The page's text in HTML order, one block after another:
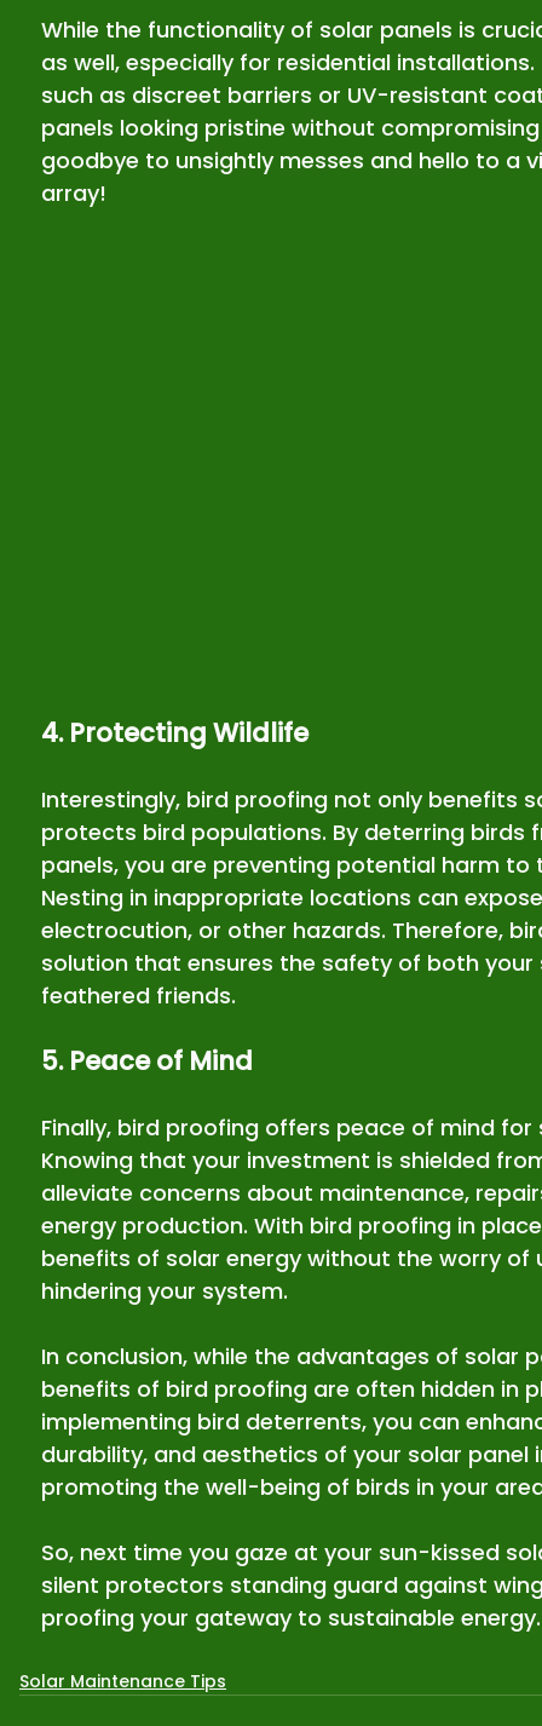
While the functionality of solar panels is
as well, especially for residential
such as discreet barriers or UV-resistant
panels looking pristine without
goodbye to unsightly messes and hello to a
array!
4. Protecting Wildlife
Interestingly, bird proofing not only benefits
protects bird populations. By deterring birds
panels, you are preventing potential harm
Nesting in inappropriate locations can
electrocution, or other hazards. Therefore,
solution that ensures the safety of both
feathered friends.
5. Peace of Mind
Finally, bird proofing offers peace of mind
Knowing that your investment is shielded
alleviate concerns about maintenance,
energy production. With bird proofing in
benefits of solar energy without the worry
hindering your system.
In conclusion, while the advantages of solar
benefits of bird proofing are often hidden in
implementing bird deterrents, you can
durability, and aesthetics of your solar panel
promoting the well-being of birds in your
So, next time you gaze at your sun-kissed
silent protectors standing guard against
proofing your gateway to sustainable energy.
Solar Maintenance Tips